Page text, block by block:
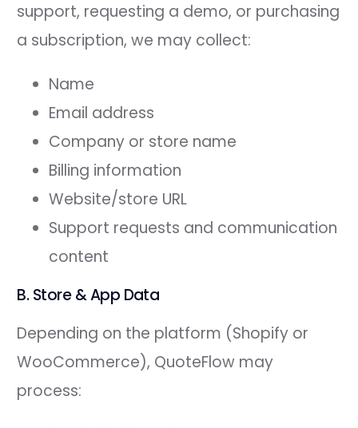
support, requesting a demo, or purchasing
a subscription, we may collect:
Name
Email address
Company or store name
Billing information
Website/store URL
Support requests and communication
content
B. Store & App Data
Depending on the platform (Shopify or
WooCommerce), QuoteFlow may
process: